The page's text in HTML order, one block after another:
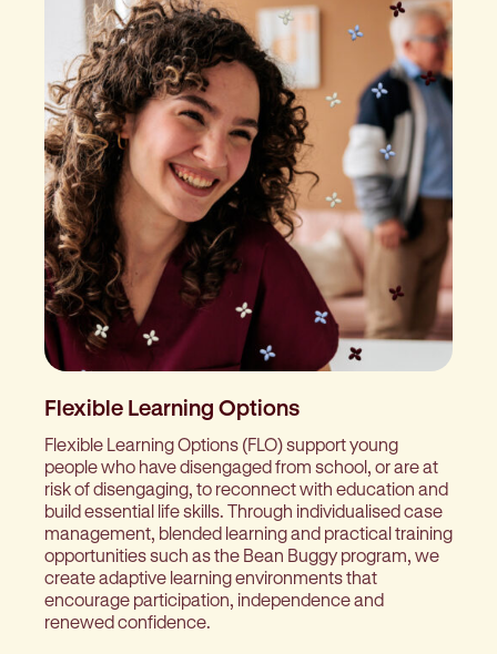
Flexible Learning Options
Flexible Learning Options (FLO) support young
people who have disengaged from school, or are at
risk of disengaging, to reconnect with education and
build essential life skills. Through individualised case
management, blended learning and practical training
opportunities such as the Bean Buggy program, we
create adaptive learning environments that
encourage participation, independence and
renewed confidence.